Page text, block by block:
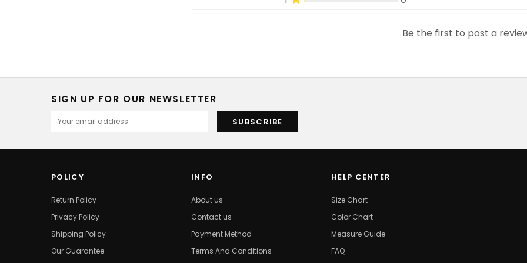
Be the first to post a
SIGN UP FOR OUR NEWSLETTER
POLICY
Return Policy
Privacy Policy
Shipping Policy
Our Guarantee
INFO
About us
Contact us
Payment Method
Terms And Conditions
HELP CENTER
Size Chart
Color Chart
Measure Guide
FAQ